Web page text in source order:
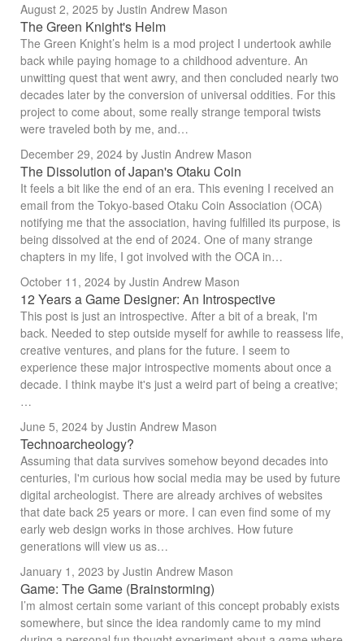
August 2, 2025 by Justin Andrew Mason
The Green Knight's Helm
The Green Knight’s helm is a mod project I undertook awhile
back while paying homage to a childhood adventure. An
unwitting quest that went awry, and then concluded nearly two
decades later by the conversion of universal oddities. For this
project to come about, some really strange temporal twists
were traveled both by me, and…
December 29, 2024 by Justin Andrew Mason
The Dissolution of Japan's Otaku Coin
It feels a bit like the end of an era. This evening I received an
email from the Tokyo-based Otaku Coin Association (OCA)
notifying me that the association, having fulfilled its purpose, is
being dissolved at the end of 2024. One of many strange
chapters in my life, I got involved with the OCA in…
October 11, 2024 by Justin Andrew Mason
12 Years a Game Designer: An Introspective
This post is just an introspective. After a bit of a break, I'm
back. Needed to step outside myself for awhile to reassess life,
creative ventures, and plans for the future. I seem to
experience these major introspective moments about once a
decade. I think maybe it's just a weird part of being a creative;
…
June 5, 2024 by Justin Andrew Mason
Technoarcheology?
Assuming that data survives somehow beyond decades into
centuries, I'm curious how social media may be used by future
digital archeologist. There are already archives of websites
that date back 25 years or more. I can even find some of my
early web design works in those archives. How future
generations will view us as…
January 1, 2023 by Justin Andrew Mason
Game: The Game (Brainstorming)
I’m almost certain some variant of this concept probably exists
somewhere, but since the idea randomly came to my mind